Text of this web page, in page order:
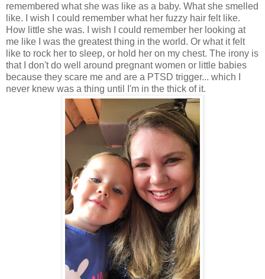
remembered what she was like as a baby. What she smelled
like. I wish I could remember what her fuzzy hair felt like.
How little she was. I wish I could remember her looking at
me like I was the greatest thing in the world. Or what it felt
like to rock her to sleep, or hold her on my chest. The irony is
that I don't do well around pregnant women or little babies
because they scare me and are a PTSD trigger... which I
never knew was a thing until I'm in the thick of it.